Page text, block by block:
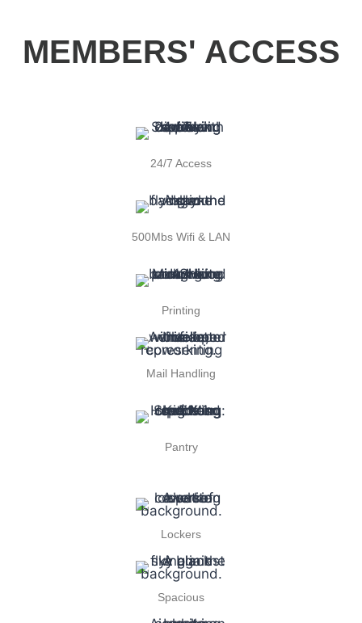
MEMBERS' ACCESS
24/7 Access
500Mbs Wifi & LAN
Printing
Mail Handling
Pantry
Lockers
Spacious